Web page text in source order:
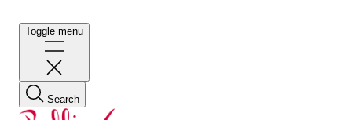
Toggle menu
Search